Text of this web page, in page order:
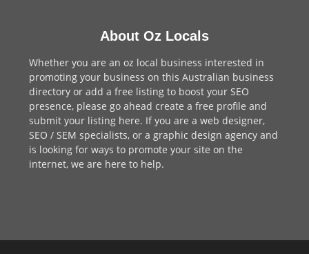
About Oz Locals
Whether you are an oz local business interested in
promoting your business on this Australian business
directory or add afree listing to boost your SEO
presence, please go ahead create a free profile and
submit your listing here. If you are aweb designer,
SEO / SEM specialists, or agraphic design agency and
is looking for ways to promote your site on the
internet,we are here to help.